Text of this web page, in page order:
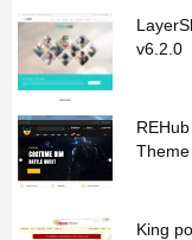
v6.2.0
Theme
King